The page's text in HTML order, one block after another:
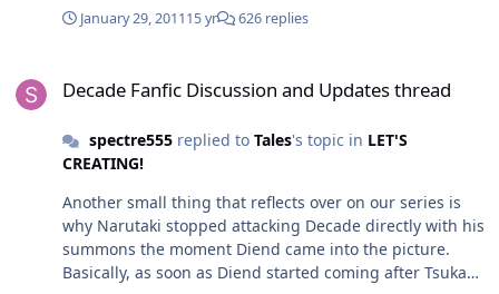
January 29, 201115 yr 626 replies
Decade Fanfic Discussion and Updates thread
spectre555replied to Tales's topic in LET'S
CREATING!
Another small thing that reflects over on our series is
why Narutaki stopped attacking Decade directly with his
summons the moment Diend came into the picture.
Basically, as soon as Diend started coming after Tsukasa